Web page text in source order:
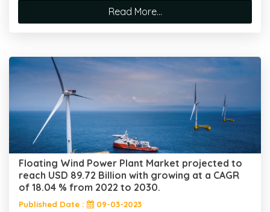
Read More...
Floating Wind Power Plant Market projected to
reach USD 89.72 Billion with growing at a CAGR
of 18.04 % from 2022 to 2030.
Published Date :
09-03-2023